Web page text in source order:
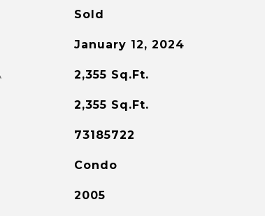
Sold
January 12, 2024
2,355 Sq.Ft.
2,355 Sq.Ft.
73185722
Condo
2005